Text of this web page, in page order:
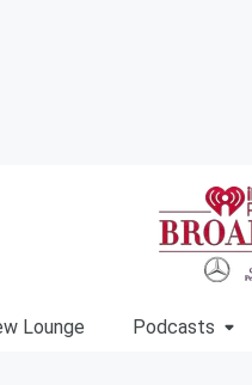
Lounge Podcasts